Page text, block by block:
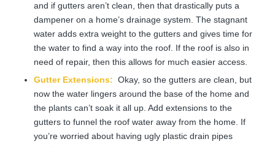
and if gutters aren’t clean, then that drastically puts a
dampener on a home’s drainage system. The stagnant
water adds extra weight to the gutters and gives time for
the water to find a way into the roof. If the roof is also in
need of repair, then this allows for much easier access.
Gutter Extensions: Okay, so the gutters are clean, but
now the water lingers around the base of the home and
the plants can’t soak it all up. Add extensions to the
gutters to funnel the roof water away from the home. If
you’re worried about having ugly plastic drain pipes